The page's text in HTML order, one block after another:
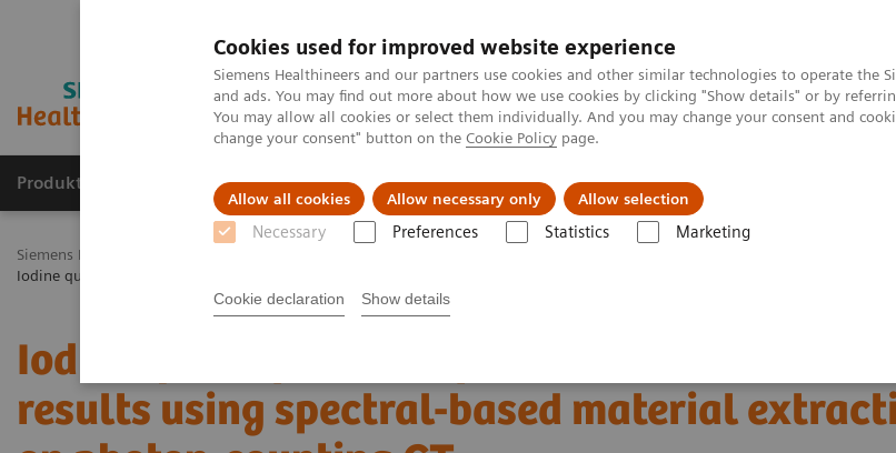
Cookies used for improved website experience
Siemens Healthineers and our partners use cookies and other similar technologies to operate the
and ads. You may find out more about how we use cookies by clicking "Show details" or by
You may allow all cookies or select them individually. And you may change your consent and
change your consent" button on the Cookie Policy page.
Allow all cookies Allow necessary only Allow selection
Necessary Preferences Statistics Marketing
Cookie declaration Show details
Produkty a služby Podpora & Dokumentácia Náš cieľ
Siemens Healthineers Slovakia
Iodine quantification of renal lesions: Preliminary results using spectral-based material extraction on photon-counting CT
Iodine quantification of renal lesions:
results using spectral-based material